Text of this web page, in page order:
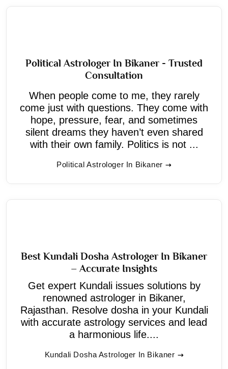
Political Astrologer In Bikaner - Trusted
Consultation
When people come to me, they rarely
come just with questions. They come with
hope, pressure, fear, and sometimes
silent dreams they haven’t even shared
with their own family. Politics is not ...
Political Astrologer In Bikaner
Best Kundali Dosha Astrologer In Bikaner
– Accurate Insights
Get expert Kundali issues solutions by
renowned astrologer in Bikaner,
Rajasthan. Resolve dosha in your Kundali
with accurate astrology services and lead
a harmonious life....
Kundali Dosha Astrologer In Bikaner